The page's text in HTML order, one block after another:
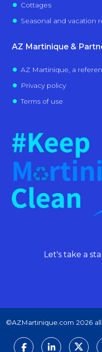
Cottages
Seasonal and vacation
AZ Martinique &
AZ Martinique, a
Privacy policy
Terms of use
Let's take a
©AZMartinique.com 2026
Social networks
FacebookLinkedIn